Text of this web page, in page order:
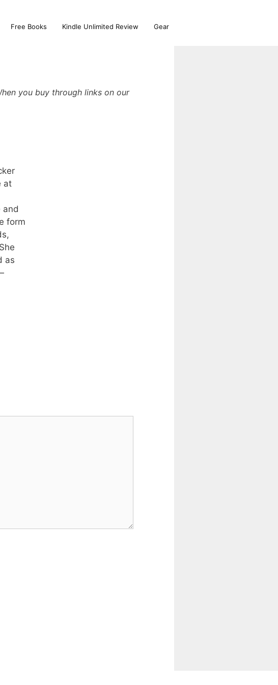
Free Books Kindle Unlimited Review Gear
you buy through links on our
at
and
form
as